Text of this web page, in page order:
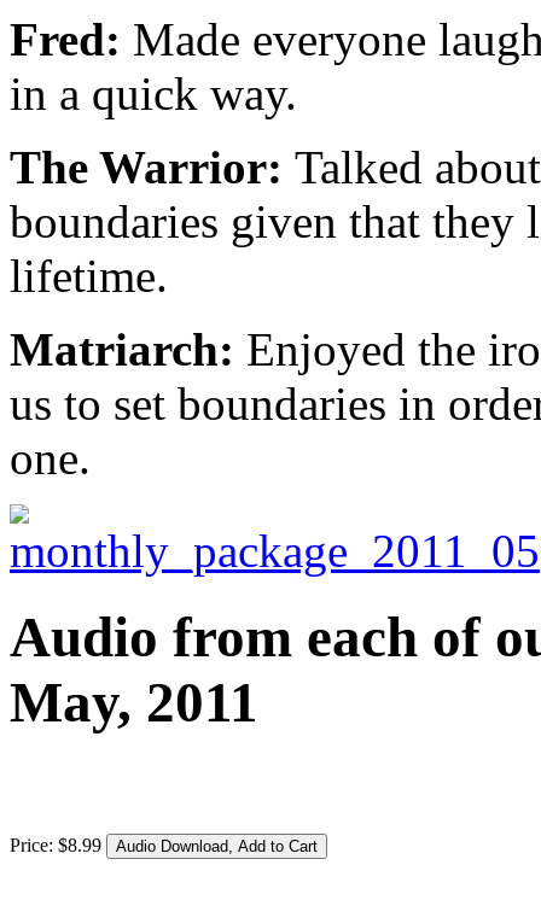
Fred: Made everyone
in a quick way.
The Warrior: Talked
boundaries given that
lifetime.
Matriarch: Enjoyed the
us to set boundaries in
one.
Audio from each of
May, 2011
Price: $8.99